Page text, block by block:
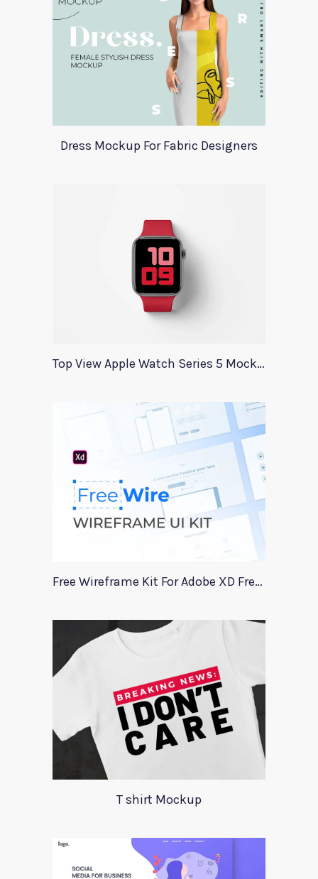
Dress Mockup For Fabric Designers
Top View Apple Watch Series 5 Mockup
Free Wireframe Kit For Adobe XD FreeWire
T shirt Mockup